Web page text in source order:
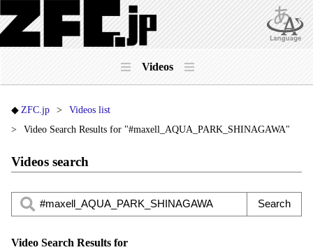
Videos
ZFC.jp
Videos list
Video Search Results for "#maxell_AQUA_PARK_SHINAGAWA"
Videos search
Video Search Results for